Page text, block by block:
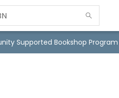
Supported Bookshop Program